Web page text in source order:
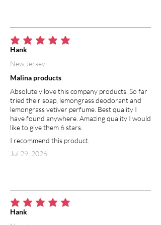
average rating is 5 out of 5
Malina products
Absolutely love this company products. So far
tried their soap, lemongrass deodorant and
lemongrass vetiver perfume. Best quality I
have found anywhere. Amazing quality I would
like to give them 6 stars.
I recommend this product.
Jul 29, 2026
Hank
New Jersey
average rating is 5 out of 5
Hank